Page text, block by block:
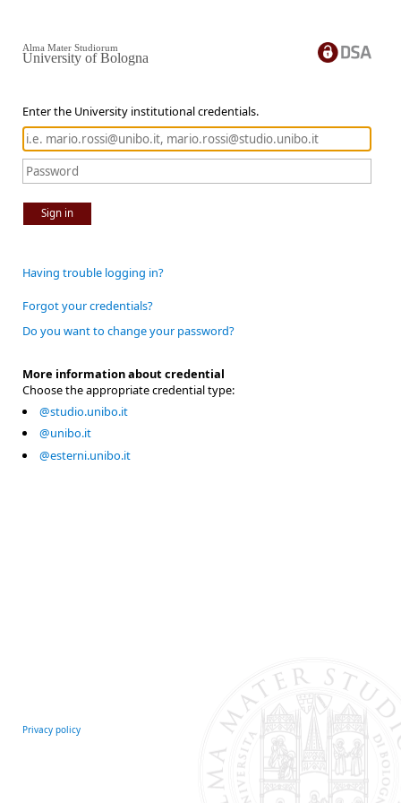
Enter the University institutional credentials.
Sign in
Alma Mater Studiorum
University of Bologna
Having trouble logging in?
Forgot your credentials?
Do you want to change your password?
More information about credential
Choose the appropriate credential type:
@studio.unibo.it
@unibo.it
@esterni.unibo.it
Privacy policy